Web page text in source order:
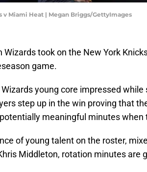
v Miami Heat | Megan Briggs/GettyImages
Wizards took on the New York
game.
young core impressed
step up in the win proving that
meaningful minutes when
of young talent on the roster,
Middleton, rotation minutes are